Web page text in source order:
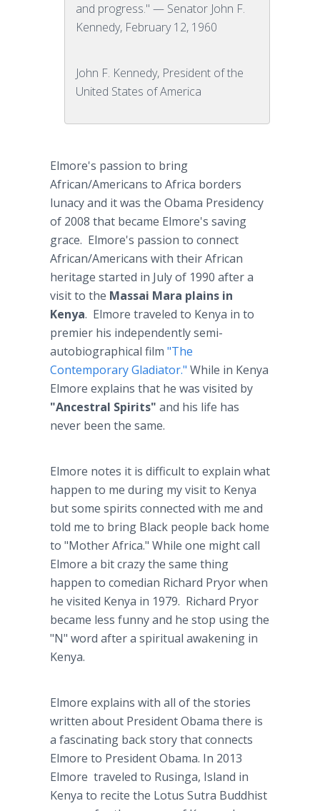
and progress." — Senator John F.
Kennedy, February 12, 1960
John F. Kennedy, President of the
United States of America
Elmore's passion to bring
African/Americans to Africa borders
lunacy and it was the Obama Presidency
of 2008 that became Elmore's saving
grace. Elmore's passion to connect
African/Americans with their African
heritage started in July of 1990 after a
visit to the Massai Mara plains in
Kenya. Elmore traveled to Kenya in to
premier his independently semi-
autobiographical film "The
Contemporary Gladiator." While in Kenya
Elmore explains that he was visited by
"Ancestral Spirits" and his life has
never been the same.
Elmore notes it is difficult to explain what
happen to me during my visit to Kenya
but some spirits connected with me and
told me to bring Black people back home
to "Mother Africa." While one might call
Elmore a bit crazy the same thing
happen to comedian Richard Pryor when
he visited Kenya in 1979. Richard Pryor
became less funny and he stop using the
"N" word after a spiritual awakening in
Kenya.
Elmore explains with all of the stories
written about President Obama there is
a fascinating back story that connects
Elmore to President Obama. In 2013
Elmore traveled to Rusinga, Island in
Kenya to recite the Lotus Sutra Buddhist